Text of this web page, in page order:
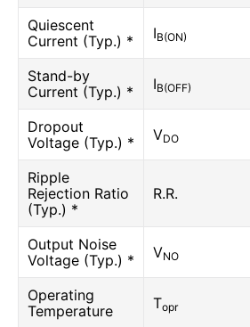
Quiescent
Current (Typ.) *
IB(ON)
Stand-by
Current (Typ.) *
IB(OFF)
Dropout
Voltage (Typ.) *
VDO
Ripple
Rejection Ratio
(Typ.) *
R.R.
Output Noise
Voltage (Typ.) *
VNO
Operating
Temperature
Topr